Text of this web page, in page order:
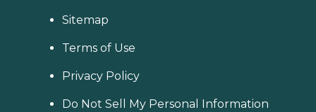
Sitemap
Terms of Use
Privacy Policy
Do Not Sell My Personal Information